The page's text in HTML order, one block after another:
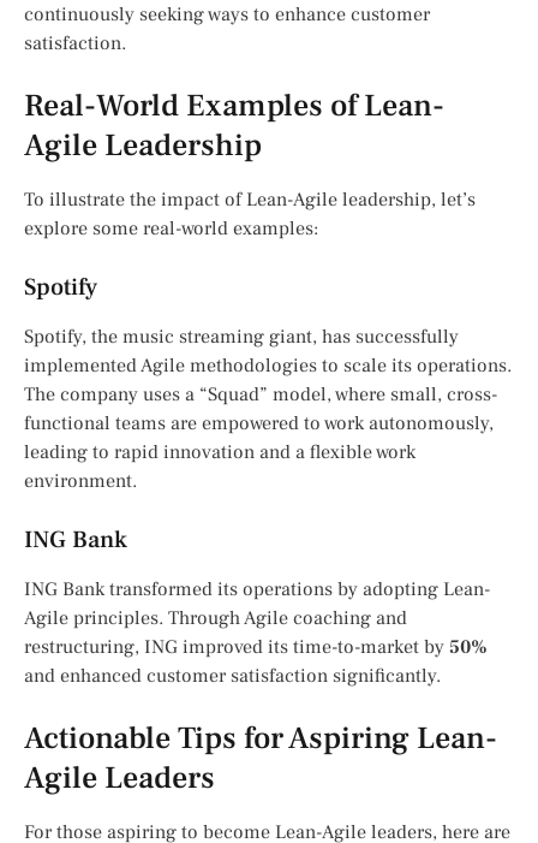
continuously seeking ways to enhance customer
satisfaction.
Real-World Examples of Lean-
Agile Leadership
To illustrate the impact of Lean-Agile leadership, let’s
explore some real-world examples:
Spotify
Spotify, the music streaming giant, has successfully
implemented Agile methodologies to scale its operations.
The company uses a “Squad” model, where small, cross-
functional teams are empowered to work autonomously,
leading to rapid innovation and a flexible work
environment.
ING Bank
ING Bank transformed its operations by adopting Lean-
Agile principles. Through Agile coaching and
restructuring, ING improved its time-to-market by 50%
and enhanced customer satisfaction significantly.
Actionable Tips for Aspiring Lean-
Agile Leaders
For those aspiring to become Lean-Agile leaders, here are